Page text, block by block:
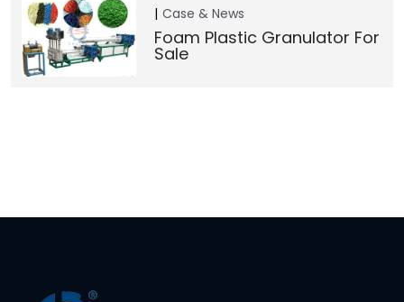
Case & News
Foam Plastic Granulator For
Sale